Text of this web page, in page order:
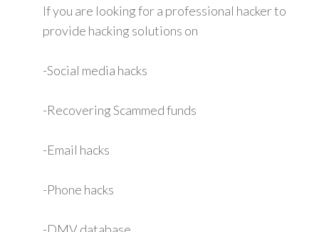
If you are looking for a professional hacker to
provide hacking solutions on
-Social media hacks
-Recovering Scammed funds
-Email hacks
-Phone hacks